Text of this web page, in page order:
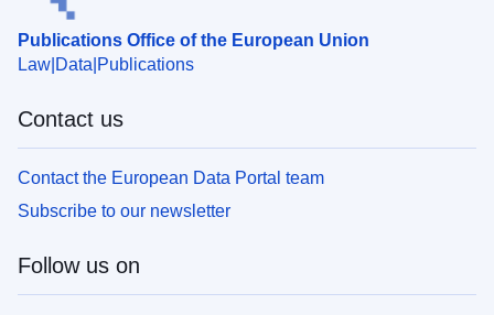
Publications Office of the European Union
Law Data Publications
Contact us
Contact the European Data Portal team
Subscribe to our newsletter
Follow us on